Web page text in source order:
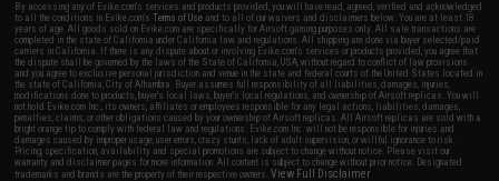
By accessing any of Evike.com's services and products provided, you will have read, agreed, verified and acknowledged
to all the conditions in Evike.com'sTerms of Use and to all of our waivers and disclaimers below: You are at least 18
years of age. All goods sold on Evike.com are specifically for Airsoft gaming purposes only. All sale transactions are
completed in the state of California under California law and regulations. All shipping are done via buyer selected/paid
carriers in California. If there is any dispute about or involving Evike.com's services or products provided, you agree that
the dispute shall be governed by the laws of the State of California, USA, without regard to conflict of law provisions
and you agree to exclusive personal jurisdiction and venue in the state and federal courts of the United States located in
the state of California, City of Alhambra. Buyer assumes full responsibility of all liabilities, damages, injuries,
modifications done to products, buyer's local laws, buyer's local regulations, and ownership of Airsoft replicas. You will
not hold Evike.com Inc., its owners, affiliates or employees responsible for any legal actions, liabilities, damages,
penalties, claims, or other obligations caused by your ownership of Airsoft replicas. All Airsoft replicas are sold with a
bright orange tip to comply with federal law and regulations. Evike.com Inc. will not be responsible for injuries and
damages caused by improper usage, user errors, crazy stunts, lack of adult supervision, or willful ignorance to risk.
Pricing, specification, availability and special promotions are subject to change without notice. Please visit our
warranty and disclaimer pages for more information. All content is subject to change without prior notice. Designated
trademarks and brands are the property of their respective owners.View Full Disclaimer